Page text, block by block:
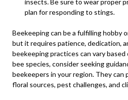
insects. Be sure to wear proper
plan for responding to stings.
Beekeeping can be a fulfilling hobby
but it requires patience, dedication,
beekeeping practices can vary
bee species, consider seeking
beekeepers in your region. They can
floral sources, pest challenges, and